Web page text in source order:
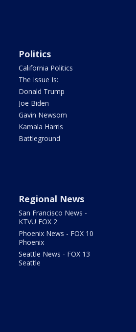
Politics
California Politics
The Issue Is:
Donald Trump
Joe Biden
Gavin Newsom
Kamala Harris
Battleground
Regional News
San Francisco News -
KTVU FOX 2
Phoenix News - FOX 10
Phoenix
Seattle News - FOX 13
Seattle